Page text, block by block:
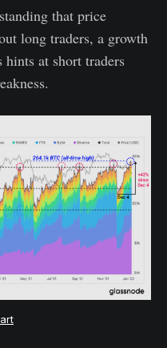
that price
long traders, a growth
at short traders